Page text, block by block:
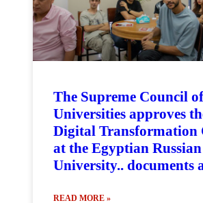
The Supreme Council of
Universities approves
Digital Transformation
at the Egyptian Russian
University.. documents
READ MORE »